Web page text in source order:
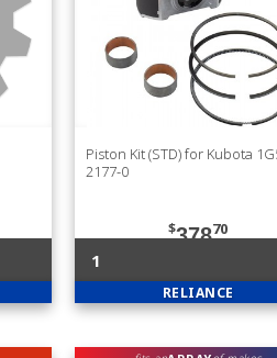
Piston Kit (STD) for Kubota
2177-0
$37870
1
RELIANCE